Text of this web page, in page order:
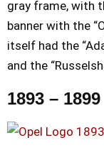
gray frame, with
banner with the
itself had the
and the
1893 – 1899